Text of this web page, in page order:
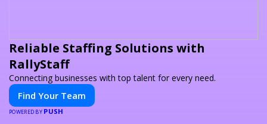
Reliable Staffing Solutions with
RallyStaff
Connecting businesses with top talent for every need.
Find Your Team
POWERED BY PUSH